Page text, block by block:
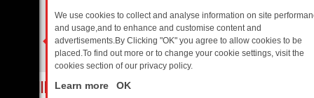
EVENING THURSDAY ON ITV3: FROM CLASSIC SOAP TO
We use cookies to collect and analyse information on site
and usage,and to enhance and customise content and
advertisements.By Clicking "OK" you agree to allow cookies to be
placed.To find out more or to change your cookie settings, visit the
cookies section of our privacy policy.
Learn more OK